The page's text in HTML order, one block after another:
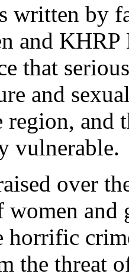
written by
and
that
and
region, and
vulnerable.
over
women
horrific
the threat